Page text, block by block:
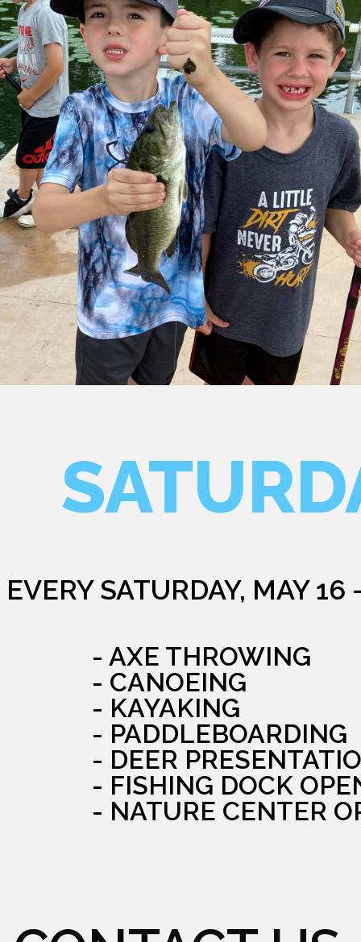
EVERY SATURDAY, MAY
- AXE THROWING
- CANOEING
- KAYAKING
- PADDLEBOARDING
- DEER
- FISHING DOCK
- NATURE CENTER